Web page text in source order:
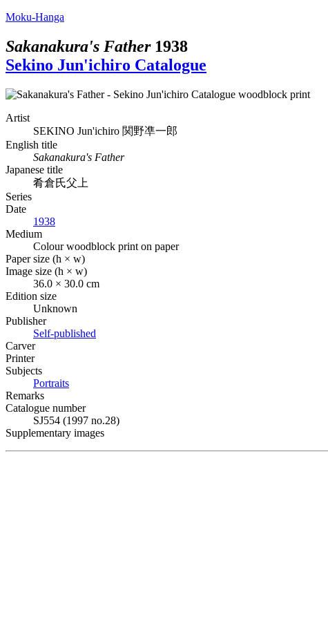
Moku-Hanga
Sakanakura's Father 1938
Sekino Jun'ichiro Catalogue
Artist
SEKINO Jun'ichiro 関野凖一郎
English title
Sakanakura's Father
Japanese title
肴倉氏父上
Series
Date
1938
Medium
Colour woodblock print on paper
Paper size (h × w)
Image size (h × w)
36.0 × 30.0 cm
Edition size
Unknown
Publisher
Self-published
Carver
Printer
Subjects
Portraits
Remarks
Catalogue number
SJ554 (1997 no.28)
Supplementary images